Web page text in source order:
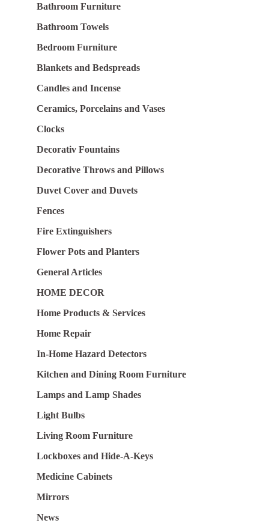
Bathroom Furniture
Bathroom Towels
Bedroom Furniture
Blankets and Bedspreads
Candles and Incense
Ceramics, Porcelains and Vases
Clocks
Decorativ Fountains
Decorative Throws and Pillows
Duvet Cover and Duvets
Fences
Fire Extinguishers
Flower Pots and Planters
General Articles
HOME DECOR
Home Products & Services
Home Repair
In-Home Hazard Detectors
Kitchen and Dining Room Furniture
Lamps and Lamp Shades
Light Bulbs
Living Room Furniture
Lockboxes and Hide-A-Keys
Medicine Cabinets
Mirrors
News